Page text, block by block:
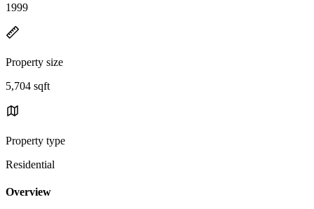
1999
Property size
5,704 sqft
Property type
Residential
Overview